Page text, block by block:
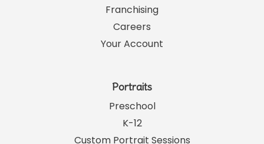
Franchising
Careers
Your Account
Portraits
Preschool
K-12
Custom Portrait Sessions